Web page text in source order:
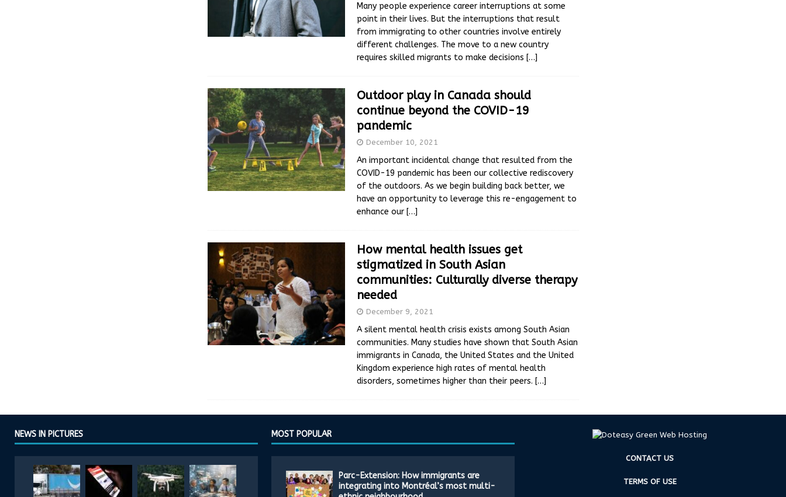
Many people experience career interruptions at some
point in their lives. But the interruptions that result
from immigrating to other countries involve entirely
different challenges. The move to a new country
requires skilled migrants to make decisions […]
Outdoor play in Canada should
continue beyond the COVID-19
pandemic
December 10, 2021
An important incidental change that resulted from the
COVID-19 pandemic has been our collective rediscovery
of the outdoors. As we begin building back better, we
have an opportunity to leverage this re-engagement to
enhance our […]
How mental health issues get
stigmatized in South Asian
communities: Culturally diverse therapy
needed
December 9, 2021
A silent mental health crisis exists among South Asian
communities. Many studies have shown that South Asian
immigrants in Canada, the United States and the United
Kingdom experience high rates of mental health
disorders, sometimes higher than their peers. […]
NEWS IN PICTURES MOST POPULAR
Parc-Extension: How immigrants are
integrating into Montréal’s most multi-
CONTACT US
TERMS OF USE